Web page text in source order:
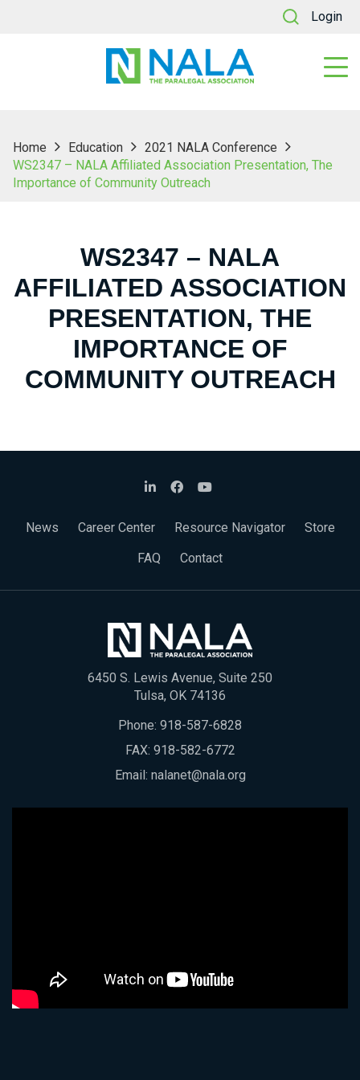
Login
Home Education
2021 NALA Conference
WS2347 – NALA Affiliated Association Presentation, The
Importance of Community Outreach
WS2347 – NALA
AFFILIATED ASSOCIATION
PRESENTATION, THE
IMPORTANCE OF
COMMUNITY OUTREACH
News Career Center Resource Navigator
Store
FAQ
Contact
6450 S. Lewis Avenue, Suite 250
Tulsa, OK 74136
Phone: 918-587-6828
FAX: 918-582-6772
Email: nalanet@nala.org